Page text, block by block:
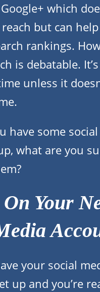
which
but can
rankings.
is debatable.
unless it
have some
what are you
Your
your social
up and you’re